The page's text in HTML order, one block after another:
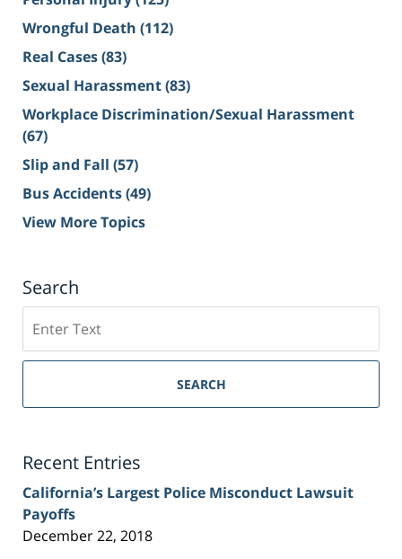
Wrongful Death (112)
Real Cases(83)
Sexual Harassment(83)
Workplace Discrimination/Sexual Harassment
(67)
Slip and Fall (57)
Bus Accidents(49)
View More Topics
Search
on
Sacramento
Injury
SEARCH
Recent Entries
California’s Largest Police Misconduct Lawsuit
Payoffs
December 22, 2018